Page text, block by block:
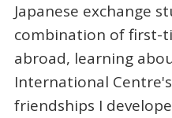
Japanese exchange
combination of first-
abroad, learning
International
friendships I